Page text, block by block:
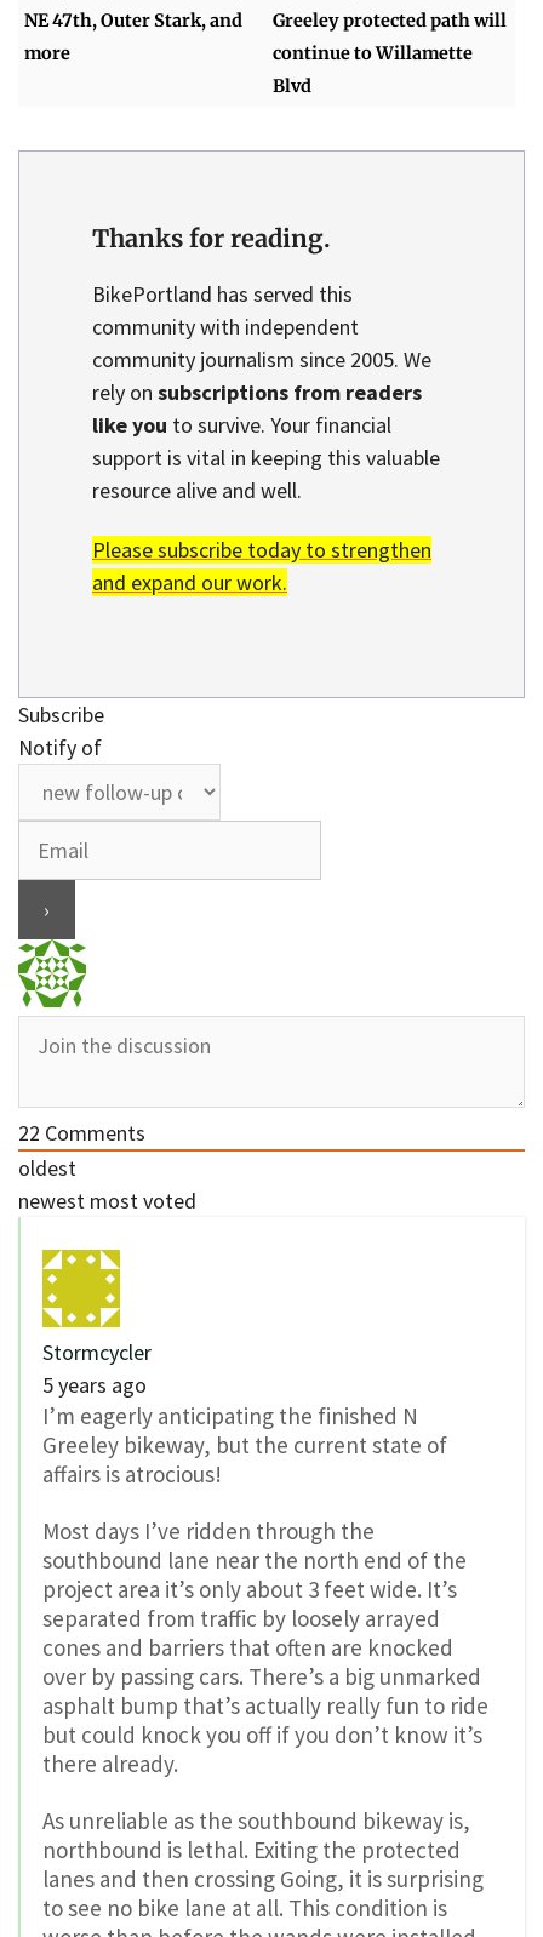
NE 47th, Outer Stark, and
more
Greeley protected path will
continue to Willamette
Blvd
Thanks for reading.
BikePortland has served this
community with independent
community journalism since 2005. We
rely on subscriptions from readers
like you to survive. Your financial
support is vital in keeping this valuable
resource alive and well.
Please subscribe today to strengthen
and expand our work.
Subscribe
Notify of
22 Comments
oldest
newest most voted
Stormcycler
5 years ago
I’m eagerly anticipating the finished N
Greeley bikeway, but the current state of
affairs is atrocious!
Most days I’ve ridden through the
southbound lane near the north end of the
project area it’s only about 3 feet wide. It’s
separated from traffic by loosely arrayed
cones and barriers that often are knocked
over by passing cars. There’s a big unmarked
asphalt bump that’s actually really fun to ride
but could knock you off if you don’t know it’s
there already.
As unreliable as the southbound bikeway is,
northbound is lethal. Exiting the protected
lanes and then crossing Going, it is surprising
to see no bike lane at all. This condition is